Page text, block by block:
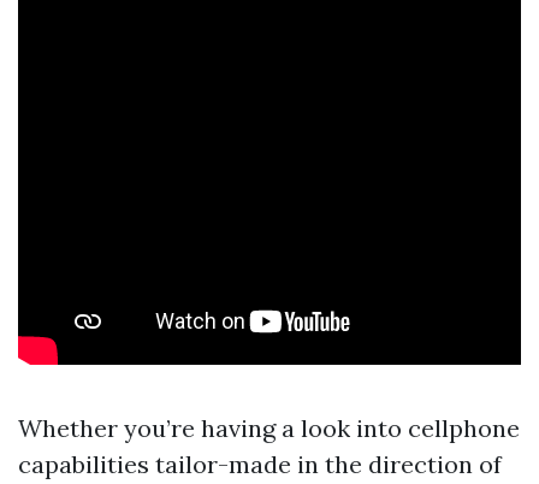
Whether you’re having a look into cellphone
capabilities tailor-made in the direction of